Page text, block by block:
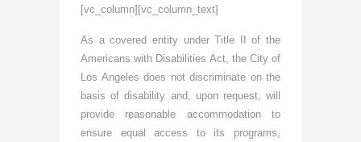
[vc_column][vc_column_text]
As a covered entity under Title II of the
Americans with Disabilities Act, the City of
Los Angeles does not discriminate on the
basis of disability and, upon request, will
provide reasonable accommodation to
ensure equal access to its programs,